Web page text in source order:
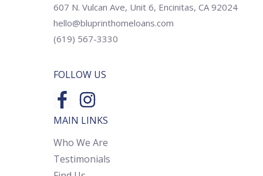
607 N. Vulcan Ave, Unit 6, Encinitas, CA 92024
hello@bluprinthomeloans.com
(619) 567-3330
FOLLOW US
MAIN LINKS
Who We Are
Testimonials